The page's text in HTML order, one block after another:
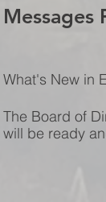
Messages
What's New in
The Board of
will be ready